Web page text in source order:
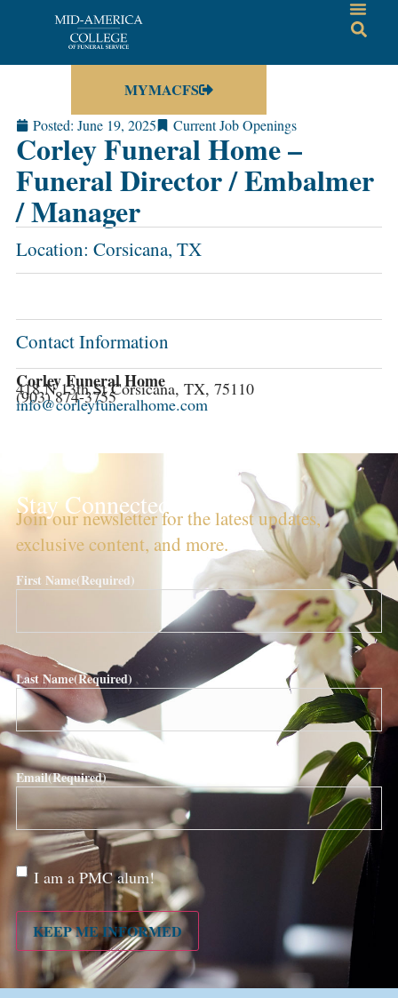
MYMACFS
Posted: June 19, 2025 Current Job Openings
Corley Funeral Home –
Funeral Director / Embalmer
/ Manager
Location: Corsicana, TX
Contact Information
Corley Funeral Home
418 N 13th St Corsicana, TX, 75110
(903) 874-3755
info@corleyfuneralhome.com
Stay Connected!
Join our newsletter for the latest updates,
exclusive content, and more.
First Name(Required)
Last Name(Required)
Email(Required)
Are
you a
PMC
alum?
I am a PMC alum!
KEEP ME INFORMED